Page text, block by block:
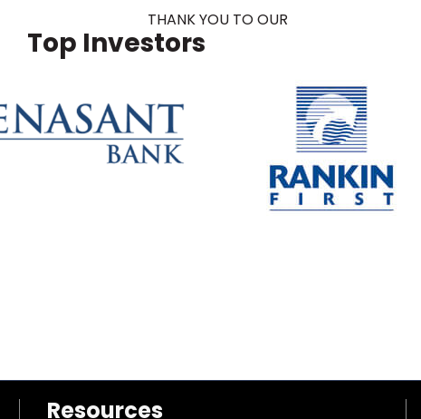
THANK YOU TO OUR
Top Investors
Resources